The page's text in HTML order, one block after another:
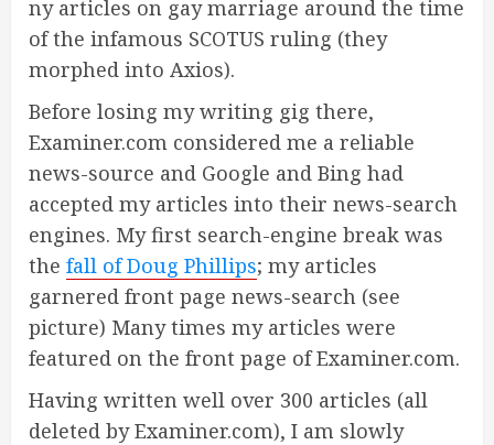
ny articles on gay marriage around the time
of the infamous SCOTUS ruling (they
morphed into Axios).
Before losing my writing gig there,
Examiner.com considered me a reliable
news-source and Google and Bing had
accepted my articles into their news-search
engines. My first search-engine break was
the fall of Doug Phillips; my articles
garnered front page news-search (see
picture) Many times my articles were
featured on the front page of Examiner.com.
Having written well over 300 articles (all
deleted by Examiner.com), I am slowly